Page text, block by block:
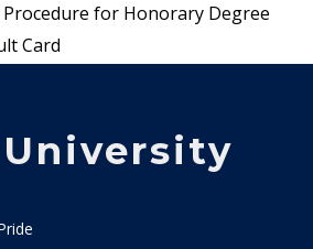
Procedure for Honorary Degree
Card